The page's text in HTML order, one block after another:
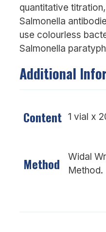
quantitative
Salmonella
use colourless
Salmonella
Additional
Content 1 vial x
Method
Widal
Method.